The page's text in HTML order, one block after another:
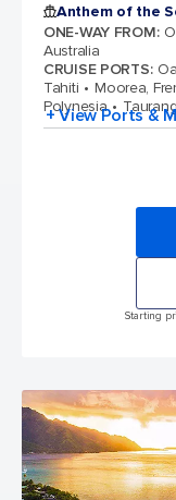
Anthem of the
ONE-WAY FROM:
Australia
CRUISE PORTS:
Tahiti
Moorea,
Polynesia
+ View Ports &
Starting